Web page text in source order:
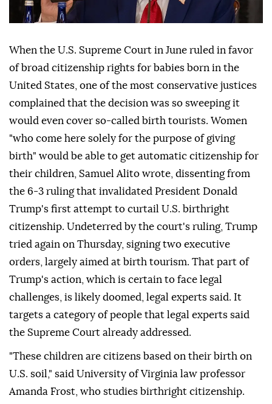
When the U.S. Supreme Court in June ruled in favor
of broad citizenship rights for babies born in the
United States, one of the most conservative justices
complained that the decision was so sweeping it
would even cover so-called birth tourists. Women
"who come here solely for the purpose of giving
birth" would be able to get automatic citizenship for
their children, Samuel Alito wrote, dissenting from
the 6-3 ruling that invalidated ⁠President Donald
Trump's first attempt to curtail U.S. birthright
citizenship. Undeterred by the court's ⁠ruling, Trump
tried again on Thursday, signing two executive
orders, largely aimed at birth tourism. That part of
Trump's action, which is certain to face legal
challenges, is likely doomed, legal experts said. It
targets a category of people that legal experts said
the Supreme Court already addressed.
"These children are citizens based on their birth on
U.S. soil," said University of Virginia law professor
Amanda Frost, who studies birthright citizenship.